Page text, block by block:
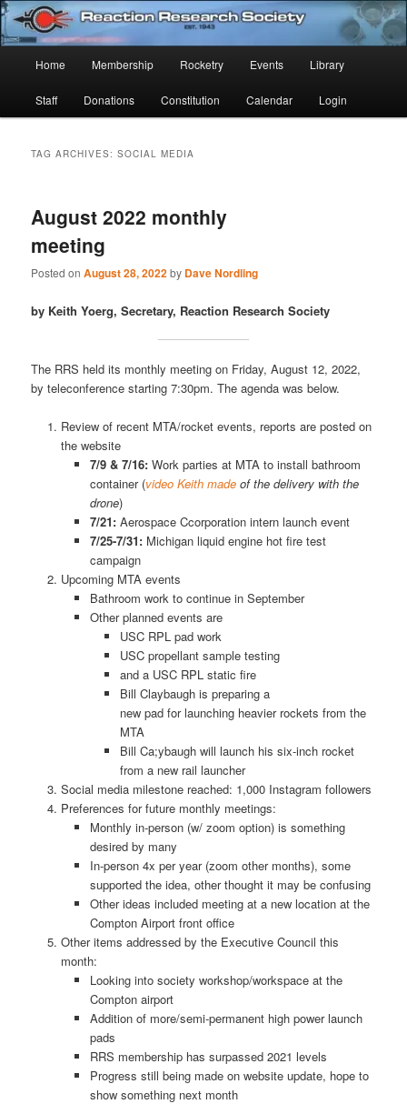
Skip
to
primary
content
Skip
to
secondary
contentReaction Research Society
Established 1943
Home Membership Rocketry Events Library
Staff Donations Constitution Calendar Login
TAG ARCHIVES:SOCIAL MEDIA
August 2022 monthly
meeting
Posted onAugust 28, 2022by Dave Nordling
by Keith Yoerg, Secretary, Reaction Research Society
The RRS held its monthly meeting on Friday, August 12, 2022,
by teleconference starting 7:30pm. The agenda was below.
Review of recent MTA/rocket events, reports are posted on
the website
7/9 & 7/16:Work parties at MTA to install bathroom
container (video Keith made of the delivery with the
drone)
7/21:Aerospace Ccorporation intern launch event
7/25-7/31: Michigan liquid engine hot fire test
campaign
Upcoming MTA events
Bathroom work to continue in September
Other planned events are
USC RPL pad work
USC propellant sample testing
and a USC RPL static fire
Bill Claybaugh is preparing a
new pad for launching heavier rockets from the
MTA
Bill Ca;ybaugh will launch his six-inch rocket
from a new rail launcher
Social media milestone reached: 1,000 Instagram followers
Preferences for future monthly meetings:
Monthly in-person (w/ zoom option) is something
desired by many
In-person 4x per year (zoom other months), some
supported the idea, other thought it may be confusing
Other ideas included meeting at a new location at the
Compton Airport front office
Other items addressed by the Executive Council this
month:
Looking into society workshop/workspace at the
Compton airport
Addition of more/semi-permanent high power launch
pads
RRS membership has surpassed 2021 levels
Progress still being made on website update, hope to
show something next month